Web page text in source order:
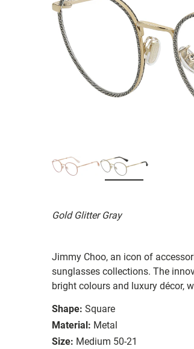
Gold Glitter Gray
Jimmy Choo, an icon of
sunglasses collections. The
bright colours and luxury décor,
Shape: Square
Material: Metal
Size: Medium 50-21